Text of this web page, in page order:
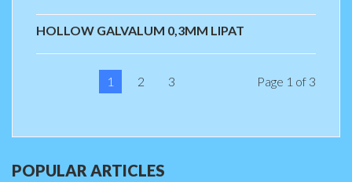
HOLLOW GALVALUM 0,3MM LIPAT
Page 1 of 3
1 2 3
POPULAR ARTICLES